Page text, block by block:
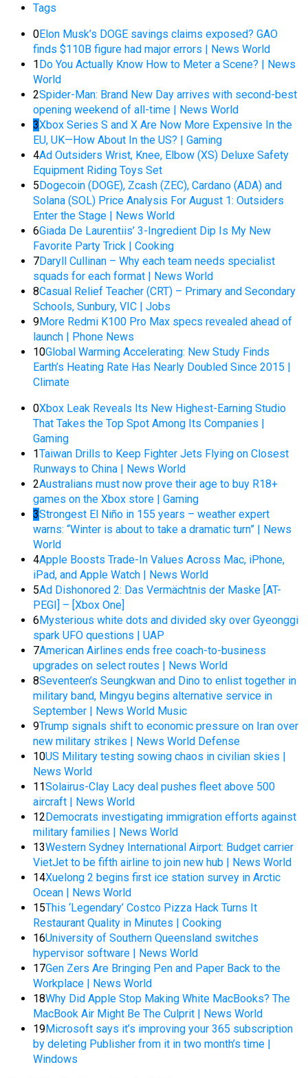
Tags
0Elon Musk’s DOGE savings claims exposed? GAO
finds $110B figure had major errors | News World
1Do You Actually Know How to Meter a Scene? | News
World
2Spider-Man: Brand New Day arrives with second-best
opening weekend of all-time | News World
3Xbox Series S and X Are Now More Expensive In the
EU, UK—How About In the US? | Gaming
4Ad Outsiders Wrist, Knee, Elbow (XS) Deluxe Safety
Equipment Riding Toys Set
5Dogecoin (DOGE), Zcash (ZEC), Cardano (ADA) and
Solana (SOL) Price Analysis For August 1: Outsiders
Enter the Stage | News World
6Giada De Laurentiis’ 3-Ingredient Dip Is My New
Favorite Party Trick | Cooking
7Daryll Cullinan – Why each team needs specialist
squads for each format | News World
8Casual Relief Teacher (CRT) – Primary and Secondary
Schools, Sunbury, VIC | Jobs
9More Redmi K100 Pro Max specs revealed ahead of
launch | Phone News
10Global Warming Accelerating: New Study Finds
Earth’s Heating Rate Has Nearly Doubled Since 2015 |
Climate
0Xbox Leak Reveals Its New Highest-Earning Studio
That Takes the Top Spot Among Its Companies |
Gaming
1Taiwan Drills to Keep Fighter Jets Flying on Closest
Runways to China | News World
2Australians must now prove their age to buy R18+
games on the Xbox store | Gaming
3Strongest El Niño in 155 years – weather expert
warns: “Winter is about to take a dramatic turn” | News
World
4Apple Boosts Trade-In Values Across Mac, iPhone,
iPad, and Apple Watch | News World
5Ad Dishonored 2: Das Vermächtnis der Maske [AT-
PEGI] – [Xbox One]
6Mysterious white dots and divided sky over Gyeonggi
spark UFO questions | UAP
7American Airlines ends free coach-to-business
upgrades on select routes | News World
8Seventeen’s Seungkwan and Dino to enlist together in
military band, Mingyu begins alternative service in
September | News World Music
9Trump signals shift to economic pressure on Iran over
new military strikes | News World Defense
10US Military testing sowing chaos in civilian skies |
News World
11Solairus-Clay Lacy deal pushes fleet above 500
aircraft | News World
12Democrats investigating immigration efforts against
military families | News World
13Western Sydney International Airport: Budget carrier
VietJet to be fifth airline to join new hub | News World
14Xuelong 2 begins first ice station survey in Arctic
Ocean | News World
15This ‘Legendary’ Costco Pizza Hack Turns It
Restaurant Quality in Minutes | Cooking
16University of Southern Queensland switches
hypervisor software | News World
17Gen Zers Are Bringing Pen and Paper Back to the
Workplace | News World
18Why Did Apple Stop Making White MacBooks? The
MacBook Air Might Be The Culprit | News World
19Microsoft says it’s improving your 365 subscription
by deleting Publisher from it in two month’s time |
Windows